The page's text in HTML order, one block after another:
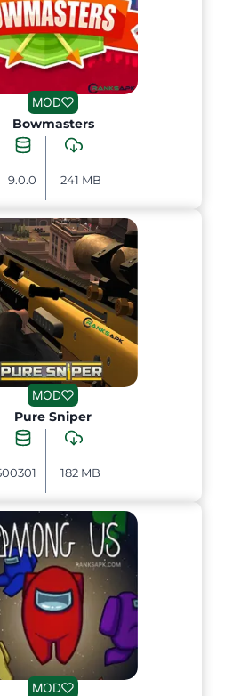
MOD
Bowmasters
9.0.0 241 MB
MOD
Pure Sniper
182 MB
MOD